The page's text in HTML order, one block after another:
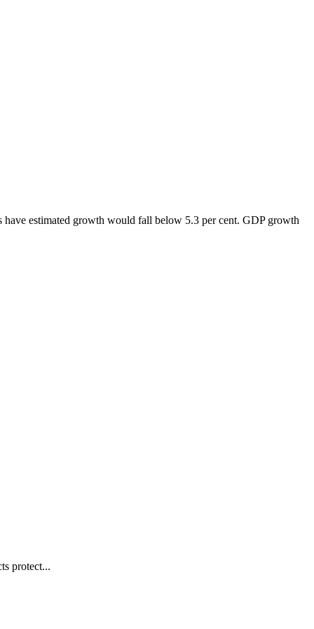
estimated growth would fall below 5.3 per cent. GDP growth
protect...